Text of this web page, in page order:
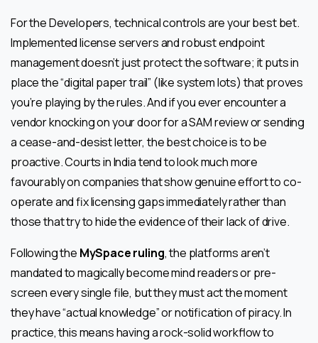
For the Developers, technical controls are your best bet.
Implemented license servers and robust endpoint
management doesn’t just protect the software; it puts in
place the “digital paper trail” (like system lots) that proves
you’re playing by the rules. And if you ever encounter a
vendor knocking on your door for a SAM review or sending
a cease-and-desist letter, the best choice is to be
proactive. Courts in India tend to look much more
favourably on companies that show genuine effort to co-
operate and fix licensing gaps immediately rather than
those that try to hide the evidence of their lack of drive.
Following the MySpace ruling, the platforms aren’t
mandated to magically become mind readers or pre-
screen every single file, but they must act the moment
they have “actual knowledge” or notification of piracy. In
practice, this means having a rock-solid workflow to